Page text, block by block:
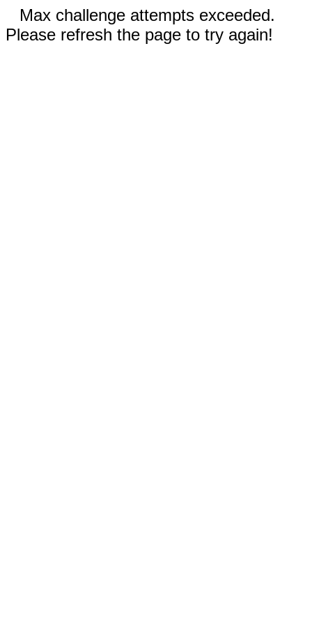
Max challenge attempts exceeded.
Please refresh the page to try again!